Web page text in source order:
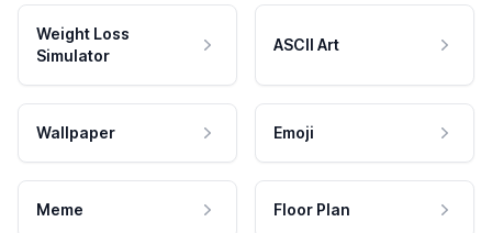
Weight Loss
Simulator
ASCII Art
Wallpaper Emoji
Meme Floor Plan